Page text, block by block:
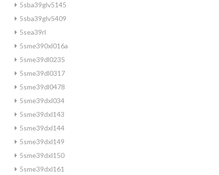
5sba39glv5145
5sba39glv5409
5sea39rl
5sme390xl016a
5sme39dl0235
5sme39dl0317
5sme39dl0478
5sme39dxl034
5sme39dxl143
5sme39dxl144
5sme39dxl149
5sme39dxl150
5sme39dxl161